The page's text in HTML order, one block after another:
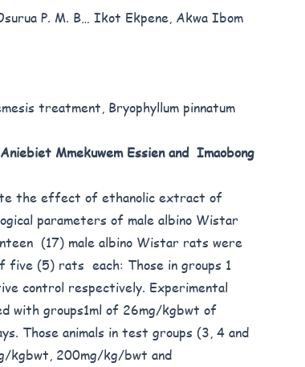
P. M. B… Ikot Ekpene, Akwa Ibom
treatment, Bryophyllum pinnatum
Mmekuwem Essien and Imaobong
the effect of ethanolic extract of
parameters of male albino Wistar
(17) male albino Wistar rats were
five (5) rats each: Those in groups 1
control respectively. Experimental
with groups1ml of 26mg/kgbwt of
Those animals in test groups (3, 4 and
kgbwt, 200mg/kg/bwt and